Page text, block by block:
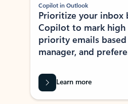
Copilot in Outlook
Prioritize your inbox
Copilot to mark high
priority emails
manager, and
Learn more